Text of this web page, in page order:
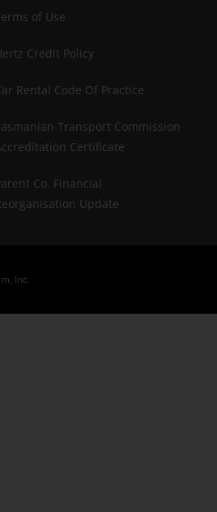
of Use
Credit Policy
Rental Code Of Practice
Transport Commission
Certificate
Co. Financial
Update
Inc.